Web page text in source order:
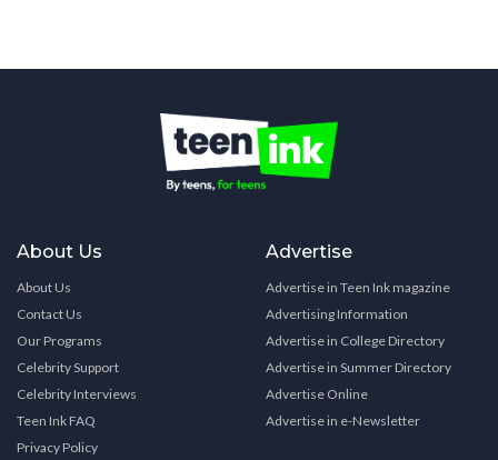
About Us
About Us
Contact Us
Our Programs
Celebrity Support
Celebrity Interviews
Teen Ink FAQ
Privacy Policy
Advertise
Advertise in Teen Ink magazine
Advertising Information
Advertise in College Directory
Advertise in Summer Directory
Advertise Online
Advertise in e-Newsletter